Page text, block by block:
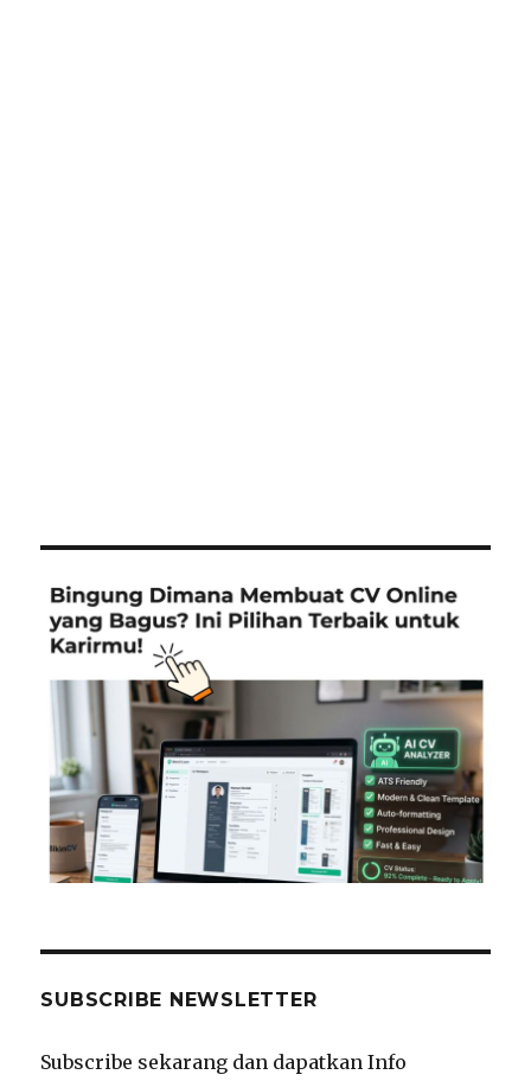
SUBSCRIBE NEWSLETTER
Subscribe sekarang dan dapatkan Info